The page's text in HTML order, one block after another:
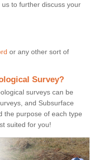
to further discuss your
or any other sort of
Survey?
surveys can be
and Subsurface
the purpose of each type
suited for you!